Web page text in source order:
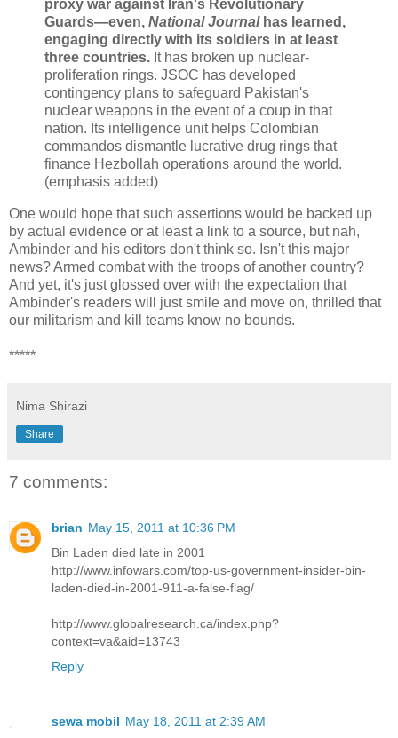
proxy war against Iran's Revolutionary
Guards—even, National Journalhas learned,
engaging directly with its soldiers in at least
three countries. It has broken up nuclear-
proliferation rings. JSOC has developed
contingency plans to safeguard Pakistan's
nuclear weapons in the event of a coup in that
nation. Its intelligence unit helps Colombian
commandos dismantle lucrative drug rings that
finance Hezbollah operations around the world.
(emphasis added)
One would hope that such assertions would be backed up
by actual evidence or at least a link to a source, but nah,
Ambinder and his editors don't think so. Isn't this major
news? Armed combat with the troops of another country?
And yet, it's just glossed over with the expectation that
Ambinder's readers will just smile and move on, thrilled that
our militarism and kill teams know no bounds.
*****
Nima Shirazi
Share
7 comments:
brian May 15, 2011 at 10:36 PM
Bin Laden died late in 2001
http://www.infowars.com/top-us-government-insider-bin-
laden-died-in-2001-911-a-false-flag/
http://www.globalresearch.ca/index.php?
context=va&aid=13743
Reply
sewa mobil May 18, 2011 at 2:39 AM